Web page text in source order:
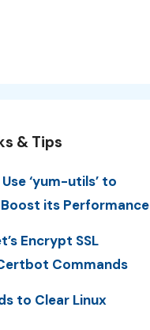
& Tips
‘yum-utils’ to
its Performance
Encrypt SSL
Commands
to Clear Linux